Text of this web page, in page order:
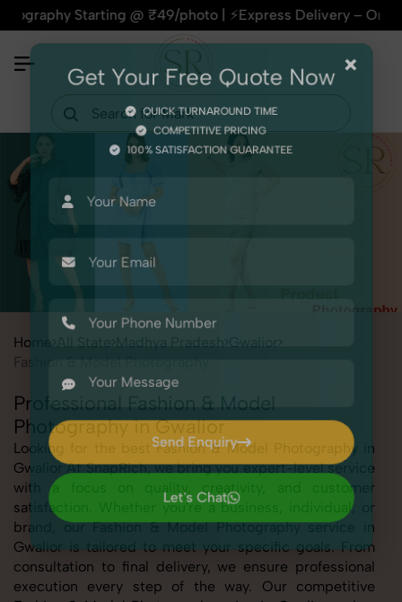
Starting @ ₹49/photo | ⚡Express Delivery – On Time,
Home
Fashion & Model Photography
Professional Fashion & Model
Photography in Gwalior
Looking for the best Fashion & Model Photography in
Gwalior At SnapRich, we bring you expert-level service
with a focus on quality, creativity, and customer
satisfaction. Whether you're a business, individual, or
brand, our Fashion & Model Photography service in
Gwalior is tailored to meet your specific goals. From
consultation to final delivery, we ensure professional
execution every step of the way. Our competitive
×
Get Your Free Quote Now
QUICK TURNAROUND TIME
COMPETITIVE PRICING
100% SATISFACTION GUARANTEE
Send Enquiry
Send Enquiry
Let's Chat
Let's Chat